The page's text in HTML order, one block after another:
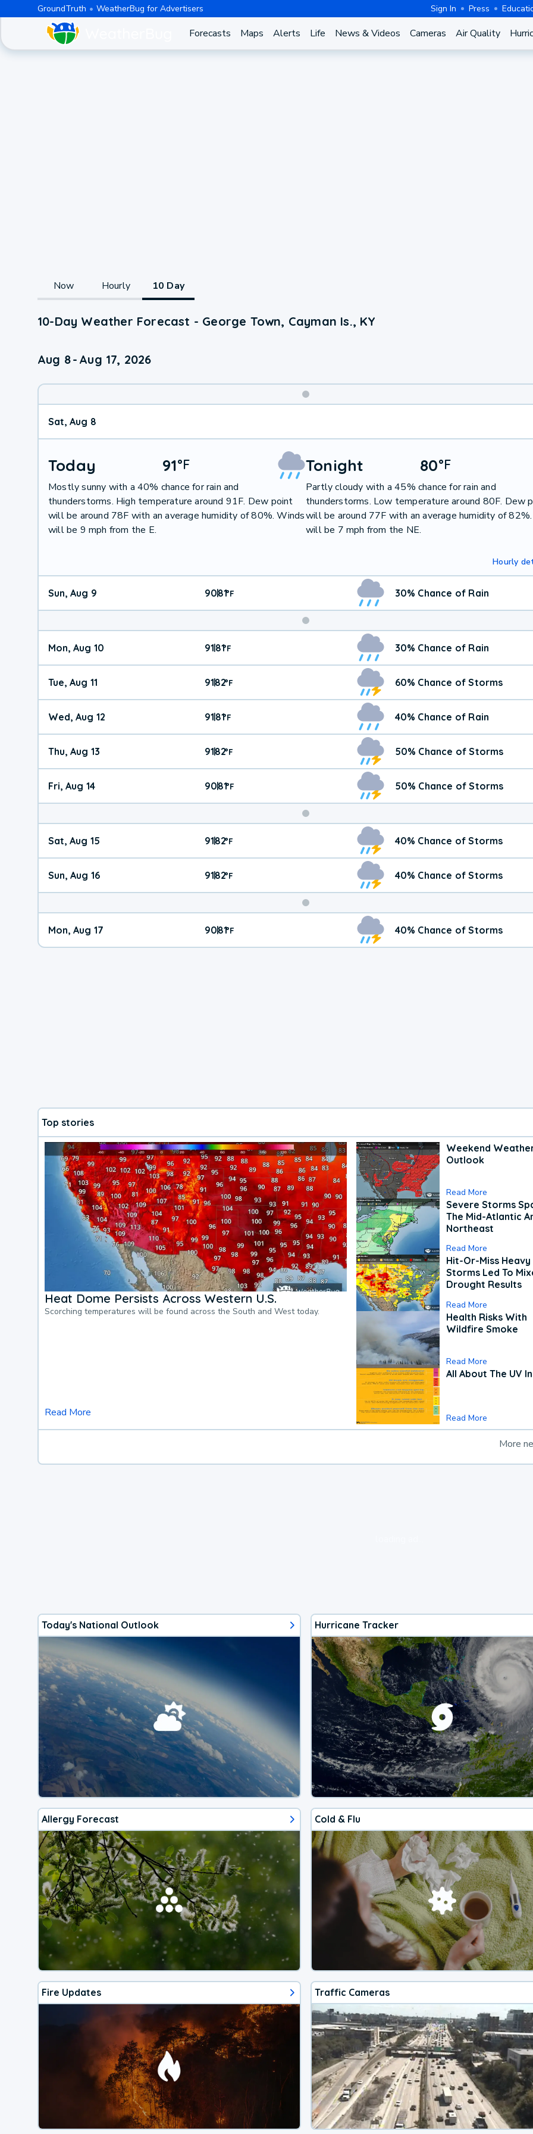
GroundTruth WeatherBug for Advertisers Sign In Press
Forecasts Maps Alerts Life News & Videos Cameras Air Quality
Now Hourly 10 Day
10-Day Weather Forecast - George Town, Cayman Is., KY
Aug 8- Aug 17, 2026
Weather
Sat, Aug 8
Today 91°F
Mostly sunny with a 40% chance for rain and
thunderstorms. High temperature around 91F. Dew point
will be around 78F with an average humidity of 80%. Winds
will be 9 mph from the E.
Tonight 80°F
Partly cloudy with a 45% chance for rain and
thunderstorms. Low temperature around 80F. Dew
will be around 77F with an average humidity of
will be 7 mph from the NE.
Hourly
Sun, Aug 9 90|81°F 30% Chance of Rain
Mon, Aug 10 91|81°F 30% Chance of Rain
Tue, Aug 11 91|82°F 60% Chance of Storms
Wed, Aug 12 91|81°F 40% Chance of Rain
Thu, Aug 13 91|82°F 50% Chance of Storms
Fri, Aug 14 90|81°F 50% Chance of Storms
Weekend
Weather
Sat, Aug 15 91|82°F 40% Chance of Storms
Sun, Aug 16 91|82°F 40% Chance of Storms
Mon, Aug 17 90|81°F 40% Chance of Storms
Top stories
Heat Dome Persists Across Western U.S.
Scorching temperatures will be found across the South and West today.
Read More
Weekend
Outlook
Read More
Severe Storms
The Mid-Atlantic
Northeast
Read More
Hit-Or-Miss Heavy
Storms Led To
Drought Results
Read More
Health Risks With
Wildfire Smoke
Read More
All About The UV
Read More
More
Today's National Outlook Hurricane Tracker
Allergy Forecast Cold & Flu
Fire Updates Traffic Cameras